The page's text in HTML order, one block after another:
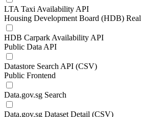
LTA Taxi Availability API
Housing Development Board (HDB)
HDB Carpark Availability API
Public Data API
Datastore Search API (CSV)
Public Frontend
Data.gov.sg Search
Data.gov.sg Dataset Detail (CSV)